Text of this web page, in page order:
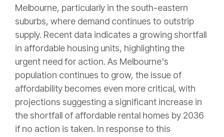
Melbourne, particularly in the south-eastern
suburbs, where demand continues to outstrip
supply. Recent data indicates a growing shortfall
in affordable housing units, highlighting the
urgent need for action. As Melbourne's
population continues to grow, the issue of
affordability becomes even more critical, with
projections suggesting a significant increase in
the shortfall of affordable rental homes by 2036
if no action is taken. In response to this